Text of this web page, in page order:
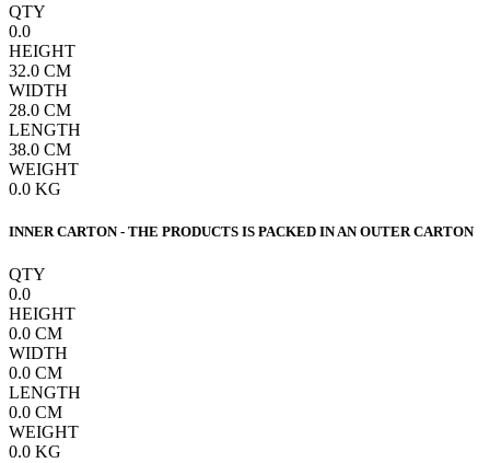
QTY
0.0
HEIGHT
32.0 CM
WIDTH
28.0 CM
LENGTH
38.0 CM
WEIGHT
0.0 KG
INNER CARTON - THE PRODUCTS IS PACKED IN AN OUTER CARTON
QTY
0.0
HEIGHT
0.0 CM
WIDTH
0.0 CM
LENGTH
0.0 CM
WEIGHT
0.0 KG